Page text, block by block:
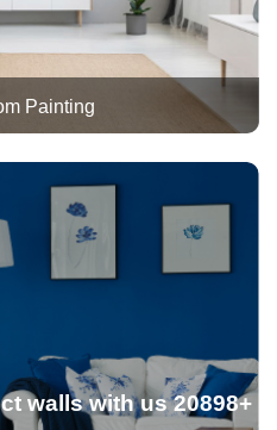
Painting
walls with us 20898+